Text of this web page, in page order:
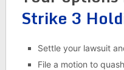
Strike 3
Settle your lawsuit
File a motion to quash